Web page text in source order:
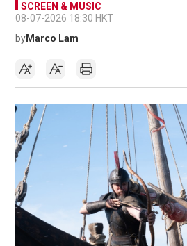
SCREEN & MUSIC
08-07-2026 18:30 HKT
byMarco Lam